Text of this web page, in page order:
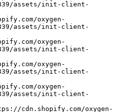
assets/init-client-
assets/init-client-
assets/init-client-
assets/init-client-
assets/init-client-